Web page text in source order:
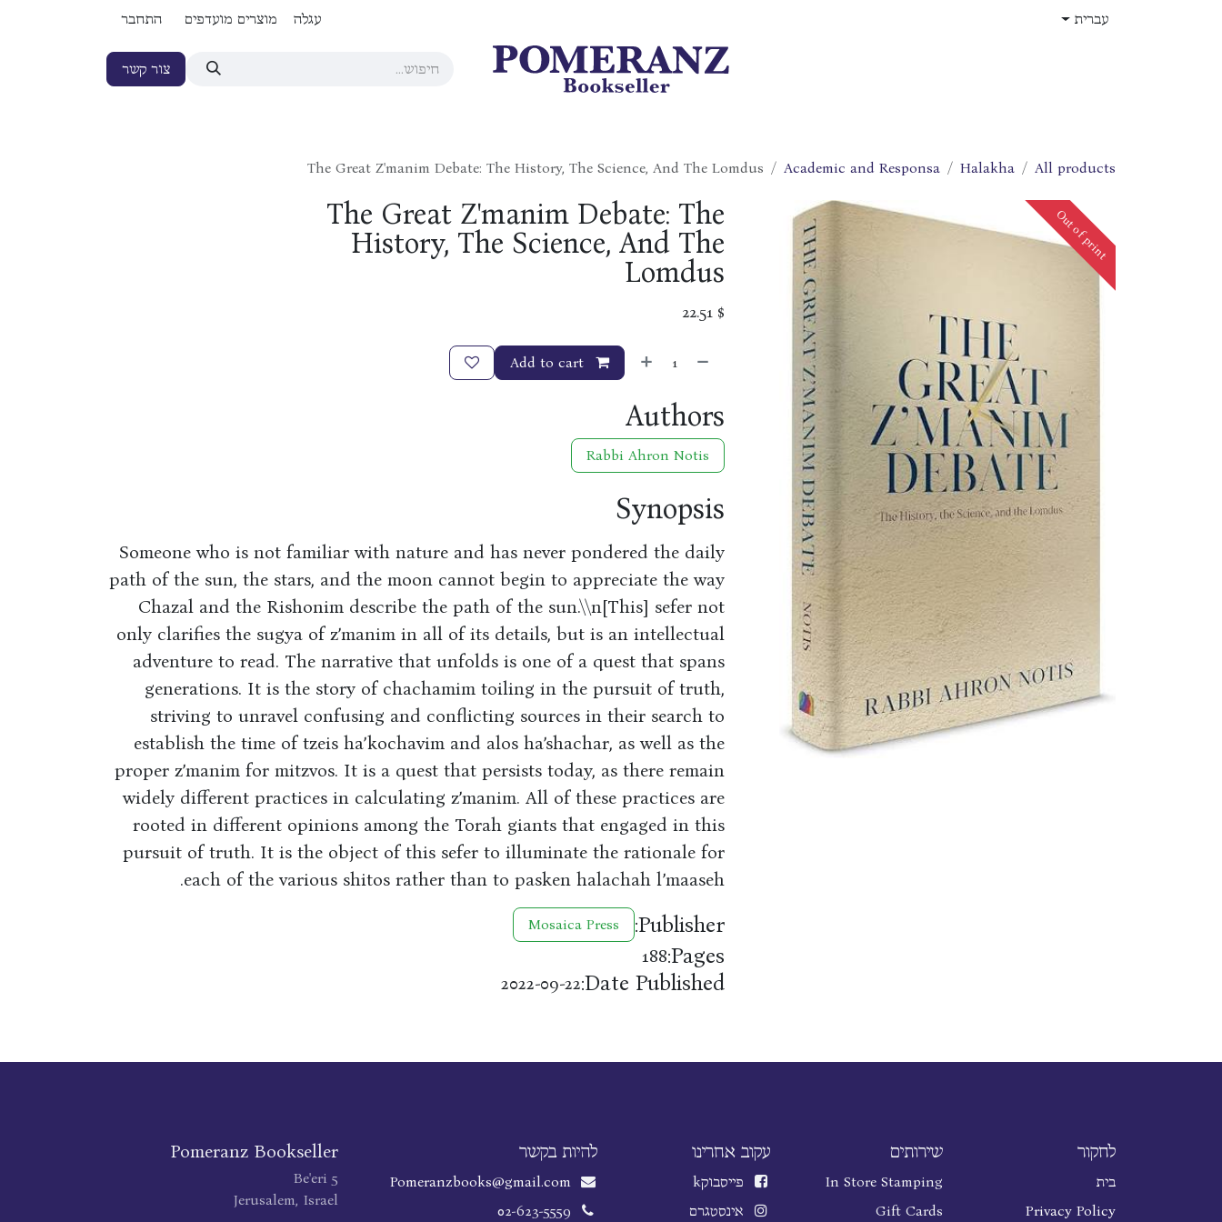
עברית עגלה מוצרים מועדפים התחבר
צור קשר
All products
Halakha
Academic and Responsa
The Great Z'manim Debate: The History, The Science, And The Lomdus
Out of print
The Great Z'manim Debate: The
History, The Science, And The
Lomdus
$
22.51
Authors
Rabbi Ahron Notis
Synopsis
Someone who is not familiar with nature and has never pondered the daily
path of the sun, the stars, and the moon cannot begin to appreciate the way
Chazal and the Rishonim describe the path of the sun.\\n[This] sefer not
only clarifies the sugya of z’manim in all of its details, but is an intellectual
adventure to read. The narrative that unfolds is one of a quest that spans
generations. It is the story of chachamim toiling in the pursuit of truth,
striving to unravel confusing and conflicting sources in their search to
establish the time of tzeis ha’kochavim and alos ha’shachar, as well as the
proper z’manim for mitzvos. It is a quest that persists today, as there remain
widely different practices in calculating z’manim. All of these practices are
rooted in different opinions among the Torah giants that engaged in this
pursuit of truth. It is the object of this sefer to illuminate the rationale for
each of the various shitos rather than to pasken halachah l’maaseh.
Publisher:
Mosaica Press
Pages:
188
Date Published:
2022-09-22
לחקור
בית
Privacy Policy
שירותים
In Store Stamping
Gift Cards
עקוב אחרינו
פייסבוקk
אינסטגרם
להיות בקשר
Pomeranzbooks@gmail.com
02-623-5559
Pomeranz Bookseller
Be'eri 5
Jerusalem, Israel